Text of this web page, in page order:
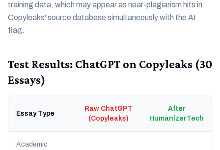
training data, which may appear as near-plagiarism hits in
Copyleaks' source database simultaneously with the AI
flag.
Test Results: ChatGPT on Copyleaks (30
Essays)
Essay Type
Raw ChatGPT
(Copyleaks)
After
HumanizerTech
Academic